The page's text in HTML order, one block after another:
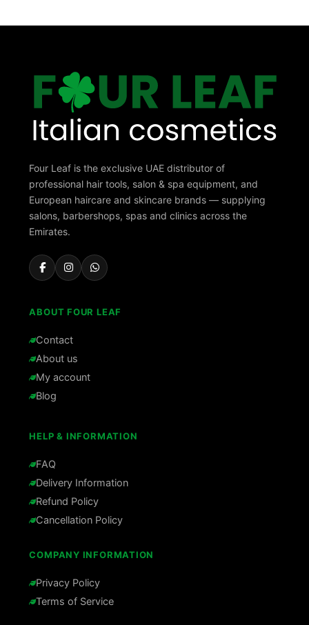
Four Leaf is the exclusive UAE distributor of
professional hair tools, salon & spa equipment, and
European haircare and skincare brands — supplying
salons, barbershops, spas and clinics across the
Emirates.
ABOUT FOUR LEAF
Contact
About us
My account
Blog
HELP & INFORMATION
FAQ
Delivery Information
Refund Policy
Cancellation Policy
COMPANY INFORMATION
Privacy Policy
Terms of Service